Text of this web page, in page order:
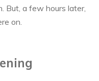
But, a few hours later,
on.